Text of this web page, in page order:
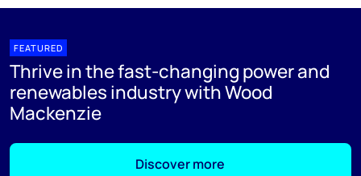
FEATURED
Thrive in the fast-changing power and
renewables industry with Wood
Mackenzie
Discover more